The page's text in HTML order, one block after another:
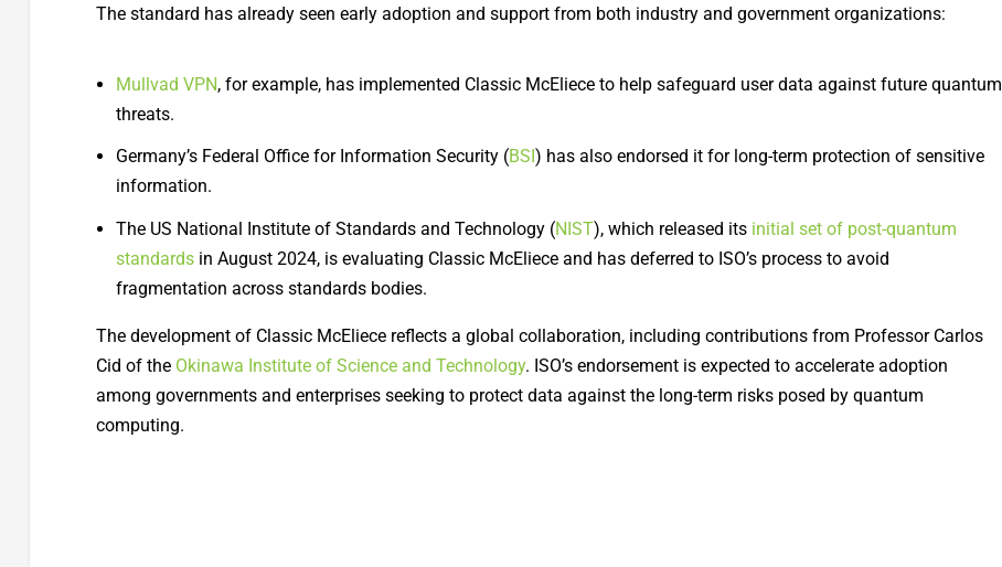
The standard has already seen early adoption and support from both industry and government organizations:
Mullvad VPN, for example, has implemented Classic McEliece to help safeguard user data against future quantum
threats.
Germany’s Federal Office for Information Security (BSI) has also endorsed it for long-term protection of sensitive
information.
The US National Institute of Standards and Technology (NIST), which released its initial set of post-quantum
standards in August 2024, is evaluating Classic McEliece and has deferred to ISO’s process to avoid
fragmentation across standards bodies.
The development of Classic McEliece reflects a global collaboration, including contributions from Professor Carlos
Cid of the Okinawa Institute of Science and Technology. ISO’s endorsement is expected to accelerate adoption
among governments and enterprises seeking to protect data against the long-term risks posed by quantum
computing.